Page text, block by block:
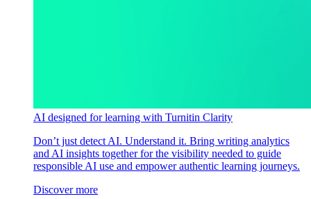
AI designed for learning with Turnitin Clarity
Don’t just detect AI. Understand it. Bring writing analytics
and AI insights together for the visibility needed to guide
responsible AI use and empower authentic learning journeys.
Discover more